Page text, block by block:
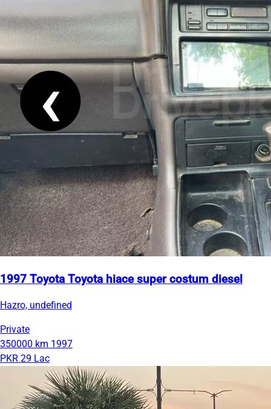
1997 Toyota Toyota hiace super costum diesel
Hazro, undefined
Private
350000 km 1997
PKR 29 Lac